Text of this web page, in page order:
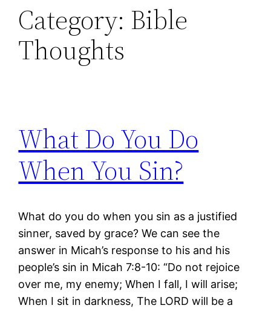
Category: Bible
Thoughts
What Do You Do
When You Sin?
What do you do when you sin as a justified
sinner, saved by grace? We can see the
answer in Micah’s response to his and his
people’s sin in Micah 7:8-10: “Do not rejoice
over me, my enemy; When I fall, I will arise;
When I sit in darkness, The LORD will be a